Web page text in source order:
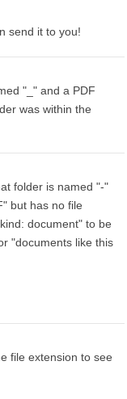
send it to you!
"_" and a PDF
was within the
folder is named "-"
but has no file
document" to be
"documents like this
file extension to see